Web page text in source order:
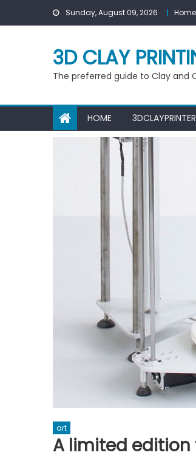
Sunday, August 09, 2026 Home
3D CLAY
The preferred guide to Clay and
HOME
art
A limited edition